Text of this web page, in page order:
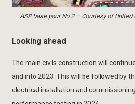
ASP base pour No.2 – Courtesy of
Looking ahead
The main civils construction will
and into 2023. This will be followed by
electrical installation and